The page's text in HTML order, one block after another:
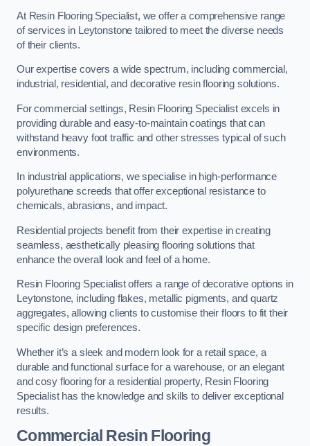
At Resin Flooring Specialist, we offer a comprehensive range
of services in Leytonstone tailored to meet the diverse needs
of their clients.
Our expertise covers a wide spectrum, including commercial,
industrial, residential, and decorative resin flooring solutions.
For commercial settings, Resin Flooring Specialist excels in
providing durable and easy-to-maintain coatings that can
withstand heavy foot traffic and other stresses typical of such
environments.
In industrial applications, we specialise in high-performance
polyurethane screeds that offer exceptional resistance to
chemicals, abrasions, and impact.
Residential projects benefit from their expertise in creating
seamless, aesthetically pleasing flooring solutions that
enhance the overall look and feel of a home.
Resin Flooring Specialist offers a range of decorative options in
Leytonstone, including flakes, metallic pigments, and quartz
aggregates, allowing clients to customise their floors to fit their
specific design preferences.
Whether it’s a sleek and modern look for a retail space, a
durable and functional surface for a warehouse, or an elegant
and cosy flooring for a residential property, Resin Flooring
Specialist has the knowledge and skills to deliver exceptional
results.
Commercial Resin Flooring